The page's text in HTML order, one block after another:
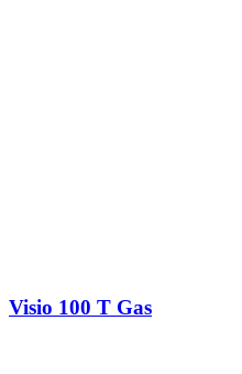
Visio 100 T Gas